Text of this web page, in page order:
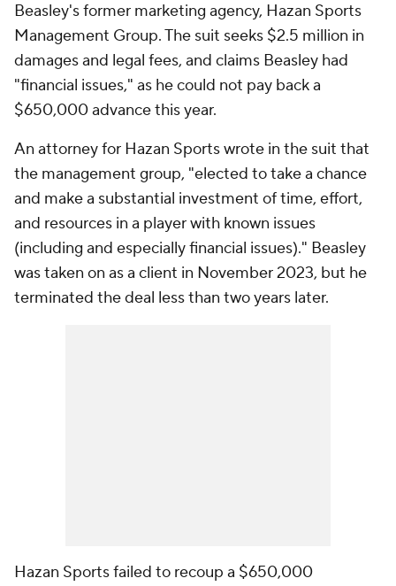
Beasley's former marketing agency, Hazan Sports
Management Group. The suit seeks $2.5 million in
damages and legal fees, and claims Beasley had
"financial issues," as he could not pay back a
$650,000 advance this year.
An attorney for Hazan Sports wrote in the suit that
the management group, "elected to take a chance
and make a substantial investment of time, effort,
and resources in a player with known issues
(including and especially financial issues)." Beasley
was taken on as a client in November 2023, but he
terminated the deal less than two years later.
Hazan Sports failed to recoup a $650,000